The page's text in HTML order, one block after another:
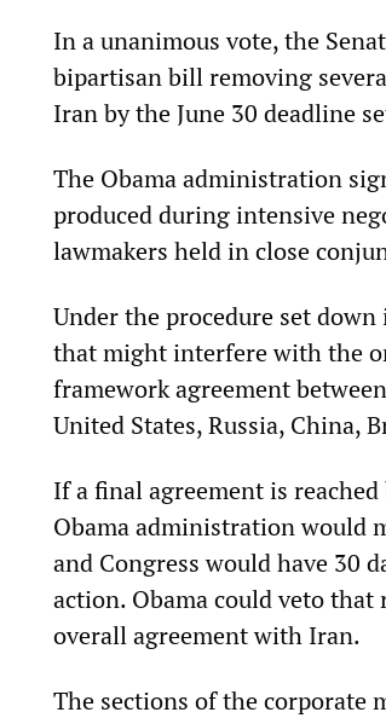
In a unanimous vote, the
bipartisan bill removing
Iran by the June 30 deadline
The Obama administration
produced during intensive
lawmakers held in close
Under the procedure set
that might interfere with the
framework agreement
United States, Russia, China,
If a final agreement is
Obama administration would
and Congress would have 30
action. Obama could veto
overall agreement with Iran.
The sections of the corporate